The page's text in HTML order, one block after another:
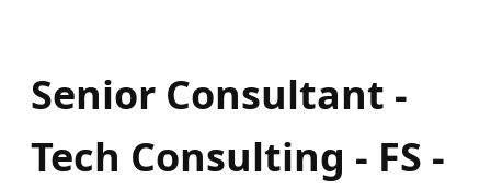
Senior Consultant -
Tech Consulting - FS -